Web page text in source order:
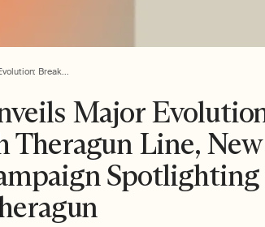
Break...
Major
Theragun Line,
Spotlighting